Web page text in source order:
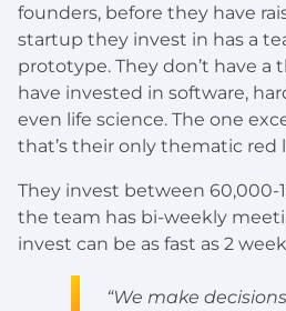
founders, before they have
startup they invest in has a
prototype. They don’t have a
have invested in software,
even life science. The one
that’s their only thematic red
They invest between 60,000-
the team has bi-weekly
invest can be as fast as 2
“We make